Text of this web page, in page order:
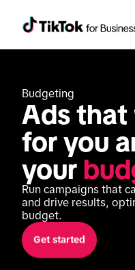
Budgeting
Ads that
for you
your
Run campaigns that
and drive results,
budget.
Get started